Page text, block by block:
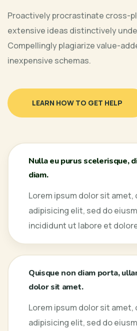
Proactively procrastinate cross-
extensive ideas distinctively
Compellingly plagiarize value-
inexpensive schemas.
LEARN HOW TO GET HELP
Nulla eu purus scelerisque,
diam.
Lorem ipsum dolor sit
adipisicing elit, sed do
incididunt ut labore et
Quisque non diam porta,
dolor sit amet.
Lorem ipsum dolor sit
adipisicing elit, sed do